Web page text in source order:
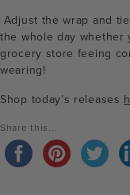
Adjust the wrap and
the whole day whether
grocery store feeing
wearing!
Shop today’s releases
Share this...